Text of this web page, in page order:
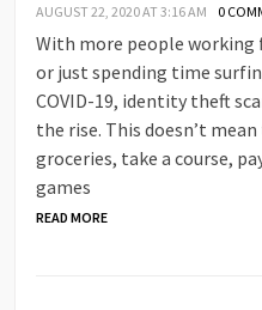
AUGUST 22, 2020 AT 3:16 AM 0
With more people
or just spending time
COVID-19, identity theft
the rise. This doesn’t
groceries, take a course,
games
READ MORE